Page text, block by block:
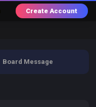
Create Account
Board Message